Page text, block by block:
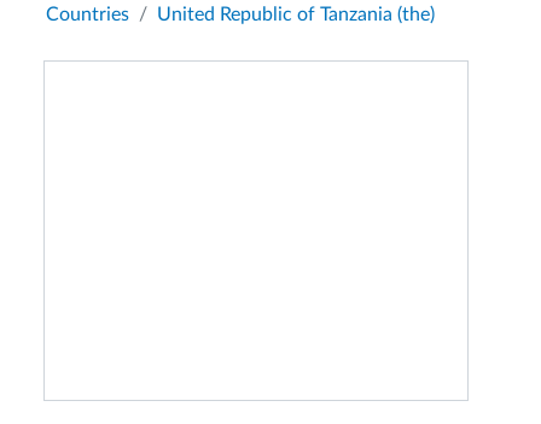
Breadcrumb
Countries United Republic of Tanzania (the)